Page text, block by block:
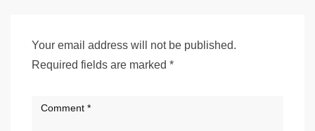
Your email address will not be published.
Required fields are marked *